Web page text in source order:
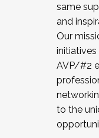
same
and
Our
AVP/#2
to the